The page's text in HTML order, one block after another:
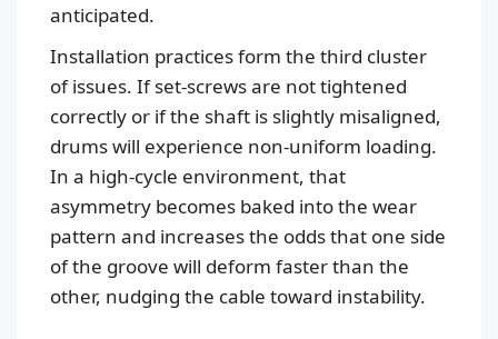
anticipated.
Installation practices form the third cluster
of issues. If set-screws are not tightened
correctly or if the shaft is slightly misaligned,
drums will experience non-uniform loading.
In a high-cycle environment, that
asymmetry becomes baked into the wear
pattern and increases the odds that one side
of the groove will deform faster than the
other, nudging the cable toward instability.